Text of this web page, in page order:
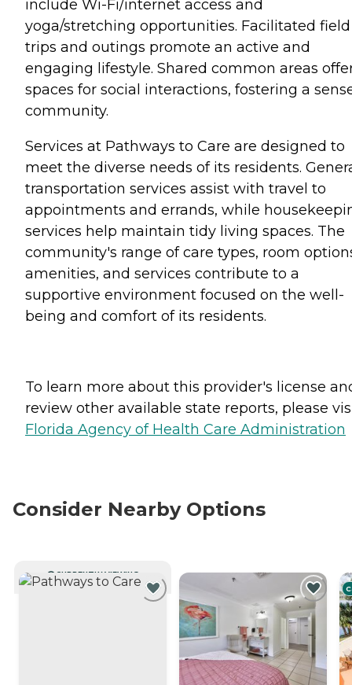
include Wi-Fi/internet access and
yoga/stretching opportunities. Facilitated field
trips and outings promote an active and
engaging lifestyle. Shared common areas
spaces for social interactions, fostering a
community.
Services at Pathways to Care are designed to
meet the diverse needs of its residents.
transportation services assist with travel to
appointments and errands, while
services help maintain tidy living spaces. The
community's range of care types, room
amenities, and services contribute to a
supportive environment focused on the well-
being and comfort of its residents.
To learn more about this provider's license
review other available state reports, please
Florida Agency of Health Care Administration
Consider Nearby Options
CURRENTLY VIEWING